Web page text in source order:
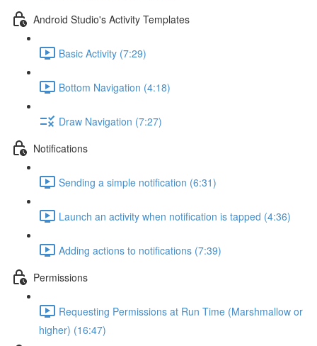
Android Studio's Activity Templates
Basic Activity (7:29)
Bottom Navigation (4:18)
Draw Navigation (7:27)
Notifications
Sending a simple notification (6:31)
Launch an activity when notification is tapped (4:36)
Adding actions to notifications (7:39)
Permissions
Requesting Permissions at Run Time (Marshmallow or
higher) (16:47)